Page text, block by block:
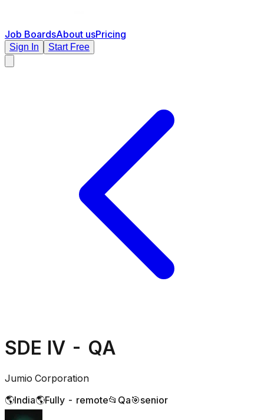
Job BoardsAbout usPricing
Sign In Start Free
SDE IV - QA
Jumio Corporation
🌎India🌎Fully - remote📂 Qa🎯senior